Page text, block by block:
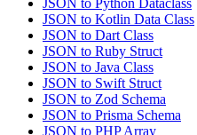
JSON to Python Dataclass
JSON to Kotlin Data Class
JSON to Dart Class
JSON to Ruby Struct
JSON to Java Class
JSON to Swift Struct
JSON to Zod Schema
JSON to Prisma Schema
JSON to PHP Array